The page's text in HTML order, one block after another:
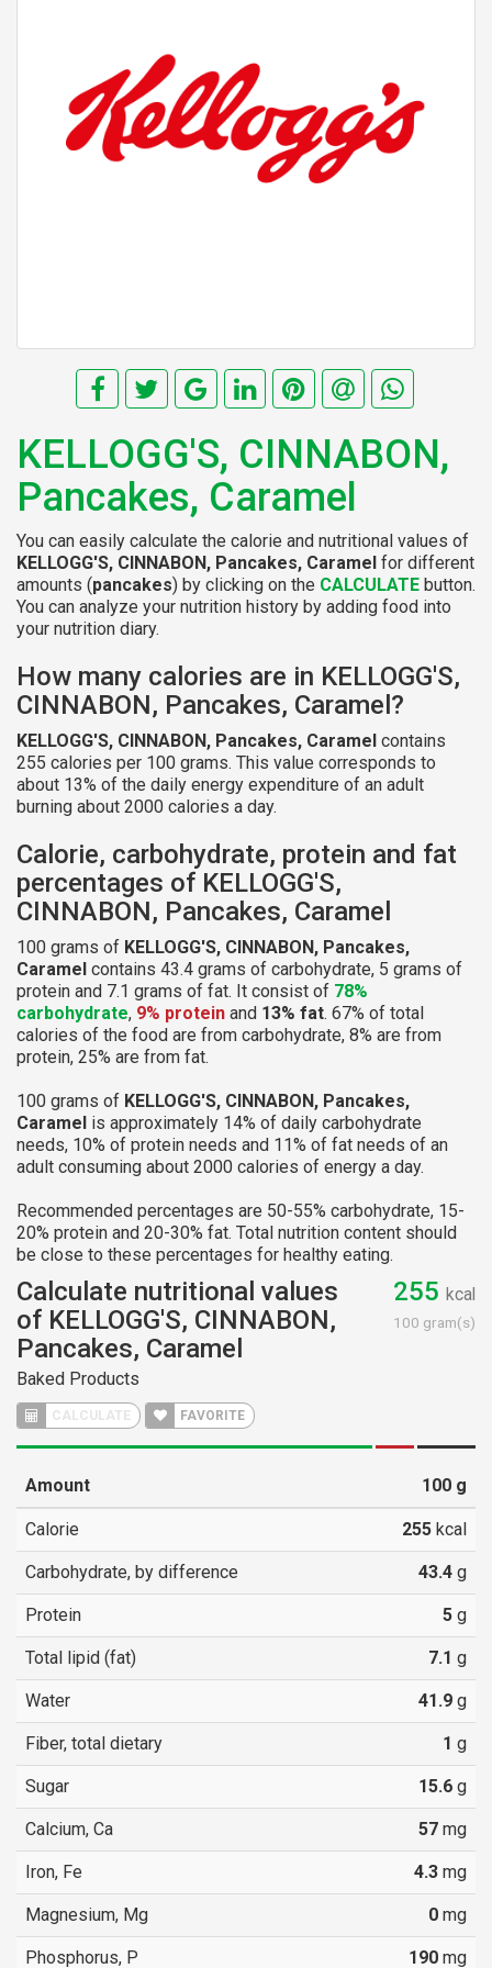
KELLOGG'S, CINNABON,
Pancakes, Caramel
You can easily calculate the calorie and nutritional values of
KELLOGG'S, CINNABON, Pancakes, Caramel for different
amounts (pancakes) by clicking on the CALCULATE button.
You can analyze your nutrition history by adding food into
your nutrition diary.
How many calories are in KELLOGG'S,
CINNABON, Pancakes, Caramel?
KELLOGG'S, CINNABON, Pancakes, Caramel contains
255 calories per 100 grams. This value corresponds to
about 13% of the daily energy expenditure of an adult
burning about 2000 calories a day.
Calorie, carbohydrate, protein and fat
percentages of KELLOGG'S,
CINNABON, Pancakes, Caramel
100 grams of KELLOGG'S, CINNABON, Pancakes,
Caramel contains 43.4 grams of carbohydrate, 5 grams of
protein and 7.1 grams of fat. It consist of 78%
carbohydrate, 9% protein and 13% fat. 67% of total
calories of the food are from carbohydrate, 8% are from
protein, 25% are from fat.
100 grams of KELLOGG'S, CINNABON, Pancakes,
Caramel is approximately 14% of daily carbohydrate
needs, 10% of protein needs and 11% of fat needs of an
adult consuming about 2000 calories of energy a day.
Recommended percentages are 50-55% carbohydrate, 15-
20% protein and 20-30% fat. Total nutrition content should
be close to these percentages for healthy eating.
Calculate nutritional values
of KELLOGG'S, CINNABON,
Pancakes, Caramel
Baked Products
CALCULATE FAVORITE
255 kcal
100 gram(s)
Amount 100 g
Calorie 255 kcal
Carbohydrate, by difference 43.4 g
Protein 5 g
Total lipid (fat) 7.1 g
Water 41.9 g
Fiber, total dietary 1 g
Sugar 15.6 g
Calcium, Ca 57 mg
Iron, Fe 4.3 mg
Magnesium, Mg 0 mg
Phosphorus, P 190 mg